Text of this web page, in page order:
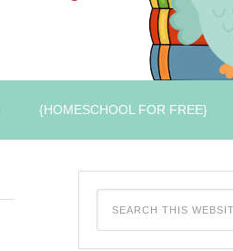
{HOMESCHOOL FOR FREE}